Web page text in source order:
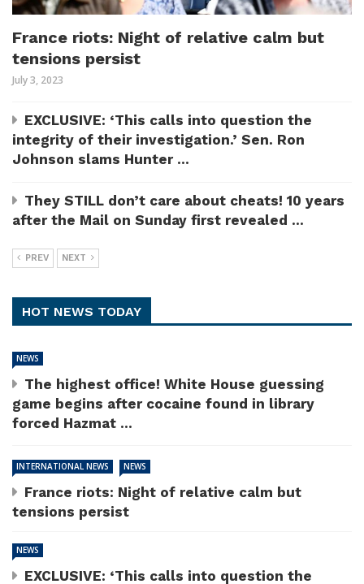
France riots: Night of relative calm but
tensions persist
July 3, 2023
EXCLUSIVE: ‘This calls into question the
integrity of their investigation.’ Sen. Ron
Johnson slams Hunter ...
They STILL don’t care about cheats! 10 years
after the Mail on Sunday first revealed ...
PREV NEXT
HOT NEWS TODAY
NEWS
The highest office! White House guessing
game begins after cocaine found in library
forced Hazmat ...
INTERNATIONAL NEWS NEWS
France riots: Night of relative calm but
tensions persist
NEWS
EXCLUSIVE: ‘This calls into question the